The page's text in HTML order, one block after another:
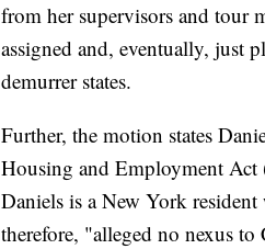
from her supervisors and tour
assigned and, eventually, just
demurrer states.
Further, the motion states
Housing and Employment Act
Daniels is a New York
therefore, "alleged no nexus